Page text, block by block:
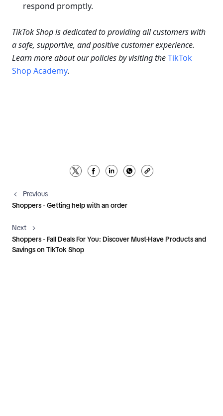
respond promptly.
TikTok Shop is dedicated to providing all customers with
a safe, supportive, and positive customer experience.
Learn more about our policies by visiting the TikTok
Shop Academy.
Previous
Shoppers - Getting help with an order
Next
Shoppers - Fall Deals For You: Discover Must-Have Products and
Savings on TikTok Shop